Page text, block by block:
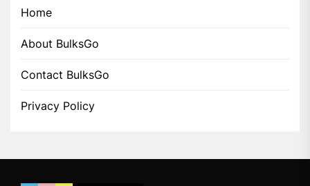
Home
About BulksGo
Contact BulksGo
Privacy Policy